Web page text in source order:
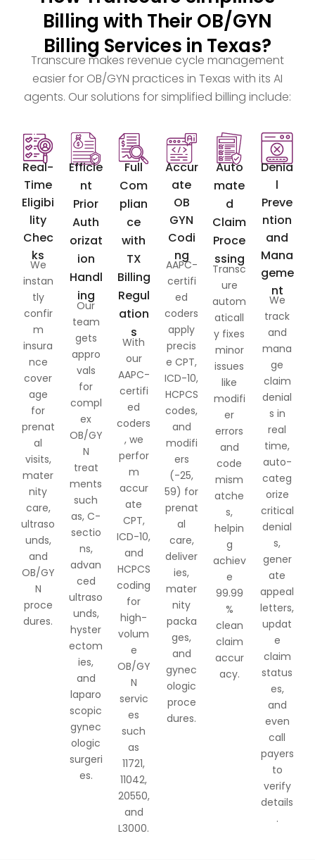
Billing with Their OB/GYN
Billing Services in Texas?
Transcure makes revenue cycle management
easier for OB/GYN practices in Texas with its AI
agents. Our solutions for simplified billing include:
Real-
Time
Eligibi
lity
Chec
ks
We
instan
tly
confir
m
insura
nce
cover
age
for
prenat
al
visits,
mater
nity
care,
ultraso
unds,
and
OB/GY
N
proce
dures.
Efficie
nt
Prior
Auth
orizat
ion
Handl
ing
Our
team
gets
appro
vals
for
compl
ex
OB/GY
N
treat
ments
such
as, C-
sectio
ns,
advan
ced
ultraso
unds,
hyster
ectom
ies,
and
laparo
scopic
gynec
ologic
surgeri
es.
Full
Com
plian
ce
with
TX
Billing
Regul
ation
s
With
our
AAPC-
certifi
ed
coders
, we
perfor
m
accur
ate
CPT,
ICD-10,
and
HCPCS
coding
for
high-
volum
e
OB/GY
N
servic
es
such
as
11721,
11042,
20550,
and
L3000.
Accur
ate
OB
GYN
Codi
ng
AAPC-
certifi
ed
coders
apply
precis
e CPT,
ICD-10,
HCPCS
codes,
and
modifi
ers
(-25,
59) for
prenat
al
care,
deliver
ies,
mater
nity
packa
ges,
and
gynec
ologic
proce
dures.
Auto
mate
d
Claim
Proce
ssing
Transc
ure
autom
aticall
y fixes
minor
issues
like
modifi
er
errors
and
code
mism
atche
s,
helpin
g
achiev
e
99.99
%
clean
claim
accur
acy.
Denia
l
Preve
ntion
and
Mana
geme
nt
We
track
and
mana
ge
claim
denial
s in
real
time,
auto-
categ
orize
critical
denial
s,
gener
ate
appeal
letters,
updat
e
claim
status
es,
and
even
call
payers
to
verify
details
.